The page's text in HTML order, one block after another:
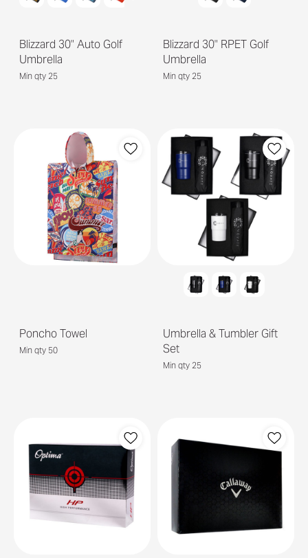
Blizzard 30" Auto Golf
Umbrella
Min qty 25
Blizzard 30" RPET Golf
Umbrella
Min qty 25
Poncho Towel
Min qty 50
Umbrella & Tumbler Gift
Set
Min qty 25